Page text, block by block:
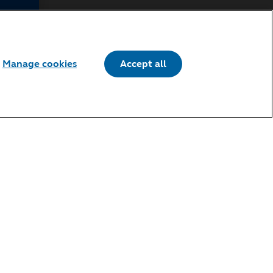
to the
Manage cookies Accept all